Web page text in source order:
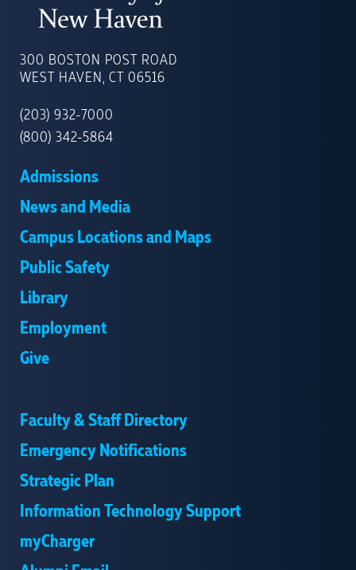
OF
NEW
300 BOSTON POST ROAD
WEST HAVEN, CT 06516
(203) 932-7000
(800) 342-5864
Admissions
News and Media
Campus Locations and Maps
Public Safety
Library
Employment
Give
Faculty & Staff Directory
Emergency Notifications
Strategic Plan
Information Technology Support
myCharger